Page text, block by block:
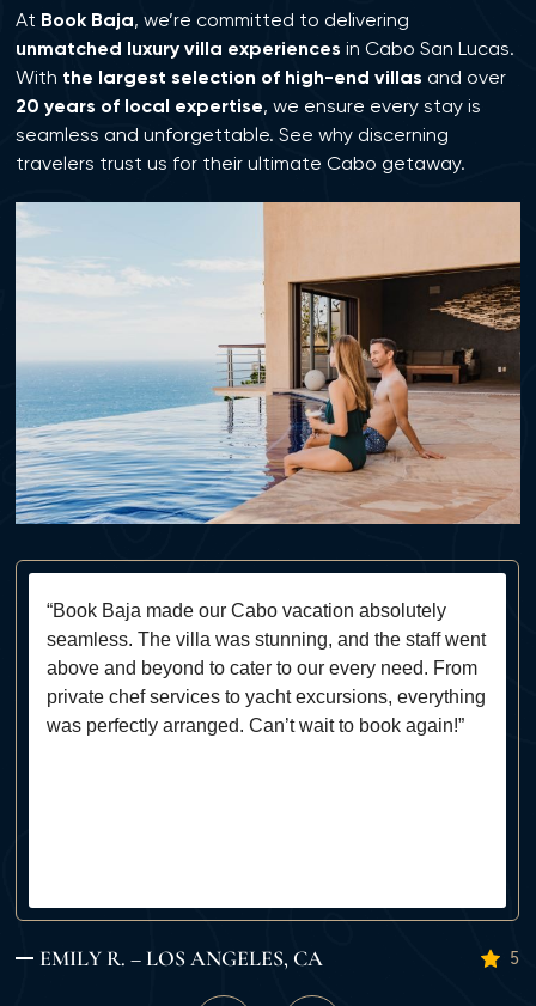
At Book Baja, we’re committed to delivering
unmatched luxury villa experiences in Cabo San Lucas.
With the largest selection of high-end villas and over
20 years of local expertise, we ensure every stay is
seamless and unforgettable. See why discerning
travelers trust us for their ultimate Cabo getaway.
“Book Baja made our Cabo vacation absolutely
seamless. The villa was stunning, and the staff went
above and beyond to cater to our every need. From
private chef services to yacht excursions, everything
was perfectly arranged. Can’t wait to book again!”
EMILY R. – LOS ANGELES, CA 5